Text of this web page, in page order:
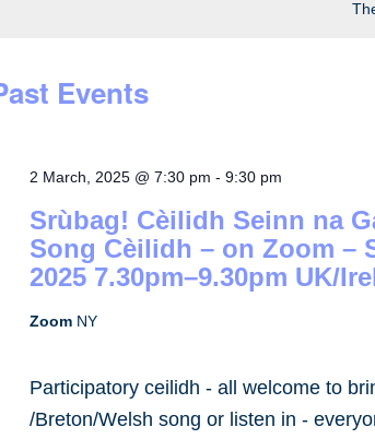
Events
2 March, 2025 @ 7:30 pm -9:30 pm
Srùbag! Cèilidh Seinn na
Song Cèilidh – on Zoom –
2025 7.30pm–9.30pm UK/
Zoom NY
Participatory ceilidh - all welcome to
/Breton/Welsh song or listen in -